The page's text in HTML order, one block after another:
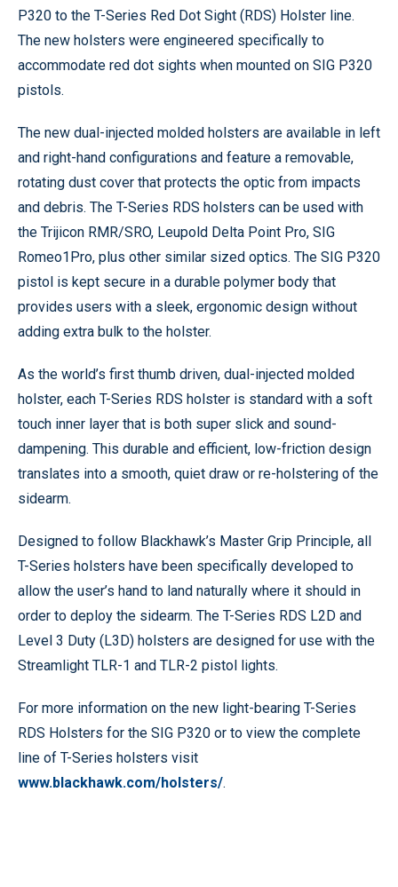
P320 to the T-Series Red Dot Sight (RDS) Holster line.
The new holsters were engineered specifically to
accommodate red dot sights when mounted on SIG P320
pistols.
The new dual-injected molded holsters are available in left
and right-hand configurations and feature a removable,
rotating dust cover that protects the optic from impacts
and debris. The T-Series RDS holsters can be used with
the Trijicon RMR/SRO, Leupold Delta Point Pro, SIG
Romeo1Pro, plus other similar sized optics. The SIG P320
pistol is kept secure in a durable polymer body that
provides users with a sleek, ergonomic design without
adding extra bulk to the holster.
As the world’s first thumb driven, dual-injected molded
holster, each T-Series RDS holster is standard with a soft
touch inner layer that is both super slick and sound-
dampening. This durable and efficient, low-friction design
translates into a smooth, quiet draw or re-holstering of the
sidearm.
Designed to follow Blackhawk’s Master Grip Principle, all
T-Series holsters have been specifically developed to
allow the user’s hand to land naturally where it should in
order to deploy the sidearm. The T-Series RDS L2D and
Level 3 Duty (L3D) holsters are designed for use with the
Streamlight TLR-1 and TLR-2 pistol lights.
For more information on the new light-bearing T-Series
RDS Holsters for the SIG P320 or to view the complete
line of T-Series holsters visit
www.blackhawk.com/holsters/.